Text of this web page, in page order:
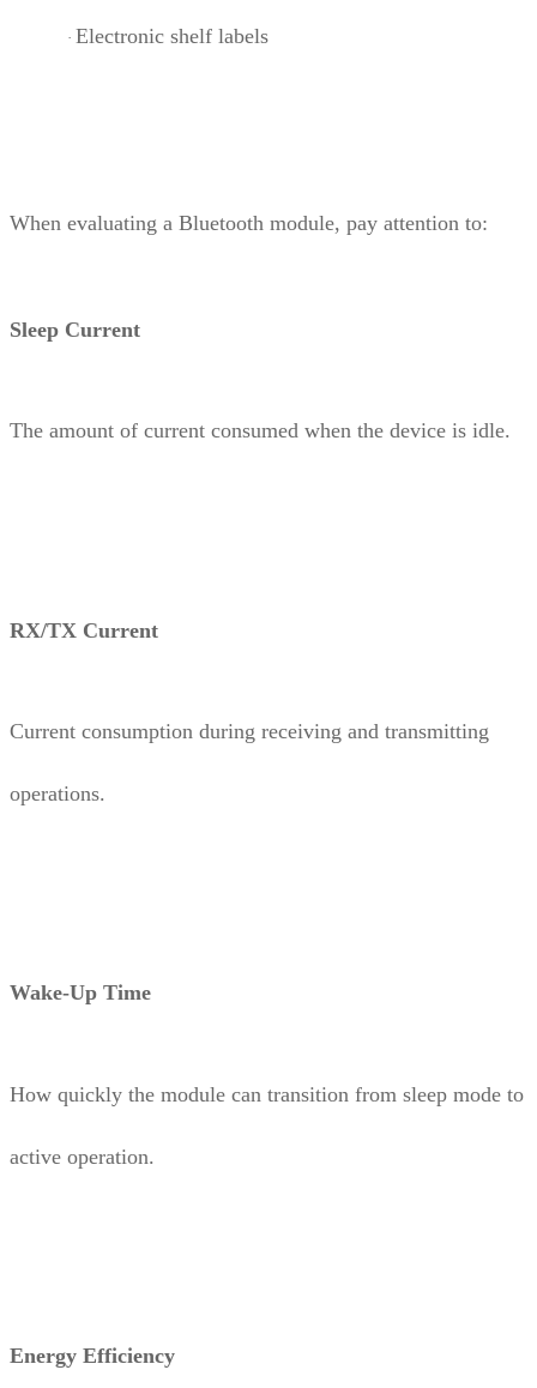
· Electronic shelf labels
When evaluating a Bluetooth module, pay attention to:
Sleep Current
The amount of current consumed when the device is idle.
RX/TX Current
Current consumption during receiving and transmitting
operations.
Wake-Up Time
How quickly the module can transition from sleep mode to
active operation.
Energy Efficiency